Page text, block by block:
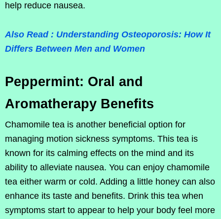
help reduce nausea.
Also Read : Understanding Osteoporosis: How It
Differs Between Men and Women
Peppermint: Oral and
Aromatherapy Benefits
Chamomile tea is another beneficial option for
managing motion sickness symptoms. This tea is
known for its calming effects on the mind and its
ability to alleviate nausea. You can enjoy chamomile
tea either warm or cold. Adding a little honey can also
enhance its taste and benefits. Drink this tea when
symptoms start to appear to help your body feel more